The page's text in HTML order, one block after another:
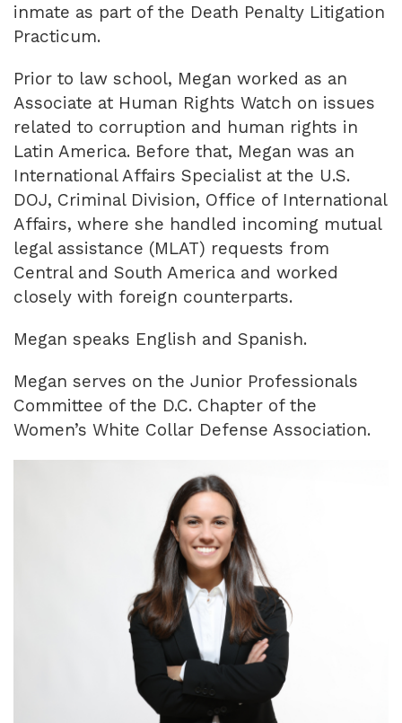
inmate as part of the Death Penalty Litigation
Practicum.
Prior to law school, Megan worked as an
Associate at Human Rights Watch on issues
related to corruption and human rights in
Latin America. Before that, Megan was an
International Affairs Specialist at the U.S.
DOJ, Criminal Division, Office of International
Affairs, where she handled incoming mutual
legal assistance (MLAT) requests from
Central and South America and worked
closely with foreign counterparts.
Megan speaks English and Spanish.
Megan serves on the Junior Professionals
Committee of the D.C. Chapter of the
Women’s White Collar Defense Association.